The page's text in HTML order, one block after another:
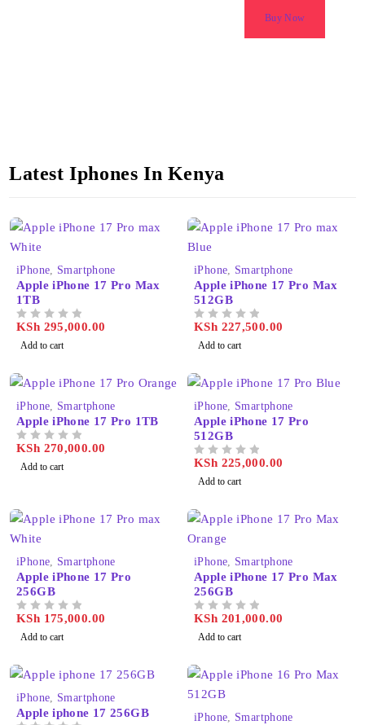
Buy Now
Latest Iphones In Kenya
iPhone, Smartphone
Apple iPhone 17 Pro Max
1TB
KSh 295,000.00
Add to cart
iPhone, Smartphone
Apple iPhone 17 Pro Max
512GB
KSh 227,500.00
Add to cart
iPhone, Smartphone
Apple iPhone 17 Pro 1TB
KSh 270,000.00
Add to cart
iPhone, Smartphone
Apple iPhone 17 Pro
512GB
KSh 225,000.00
Add to cart
iPhone, Smartphone
Apple iPhone 17 Pro
256GB
KSh 175,000.00
Add to cart
iPhone, Smartphone
Apple iPhone 17 Pro Max
256GB
KSh 201,000.00
Add to cart
iPhone, Smartphone
Apple iphone 17 256GB iPhone, Smartphone